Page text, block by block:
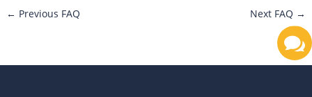
← Previous FAQ Next FAQ →